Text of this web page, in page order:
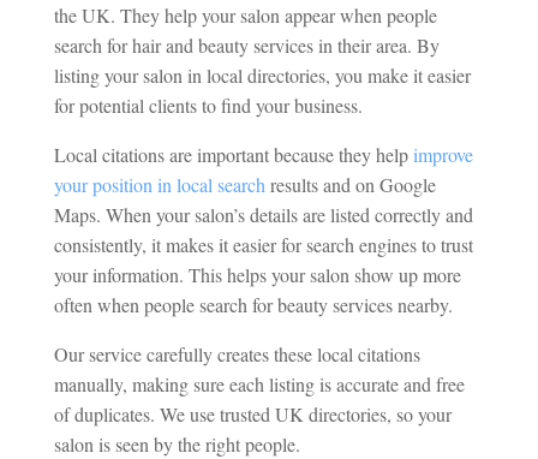
the UK. They help your salon appear when people
search for hair and beauty services in their area. By
listing your salon in local directories, you make it easier
for potential clients to find your business.
Local citations are important because they helpimprove
your position in local searchresults and on Google
Maps. When your salon’s details are listed correctly and
consistently, it makes it easier for search engines to trust
your information. This helps your salon show up more
often when people search for beauty services nearby.
Our service carefully creates these local citations
manually, making sure each listing is accurate and free
of duplicates. We use trusted UK directories, so your
salon is seen by the right people.